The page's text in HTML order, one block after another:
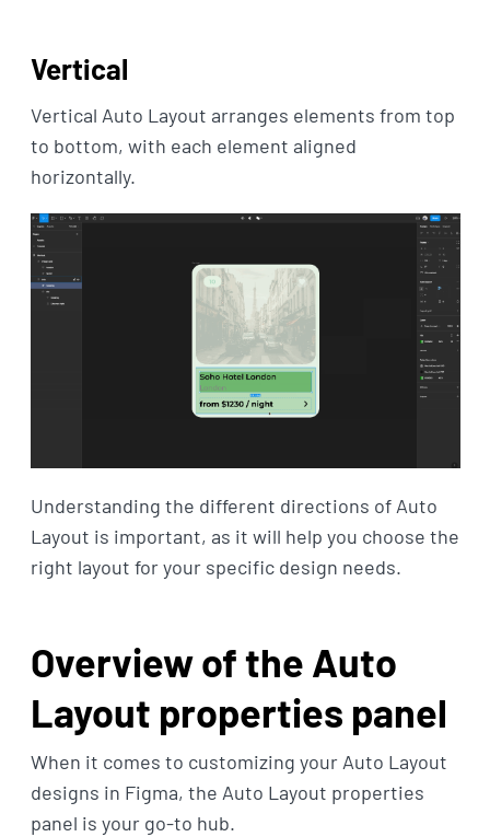
Vertical
Vertical Auto Layout arranges elements from top
to bottom, with each element aligned
horizontally.
Understanding the different directions of Auto
Layout is important, as it will help you choose the
right layout for your specific design needs.
Overview of the Auto
Layout properties panel
When it comes to customizing your Auto Layout
designs in Figma, the Auto Layout properties
panel is your go-to hub.